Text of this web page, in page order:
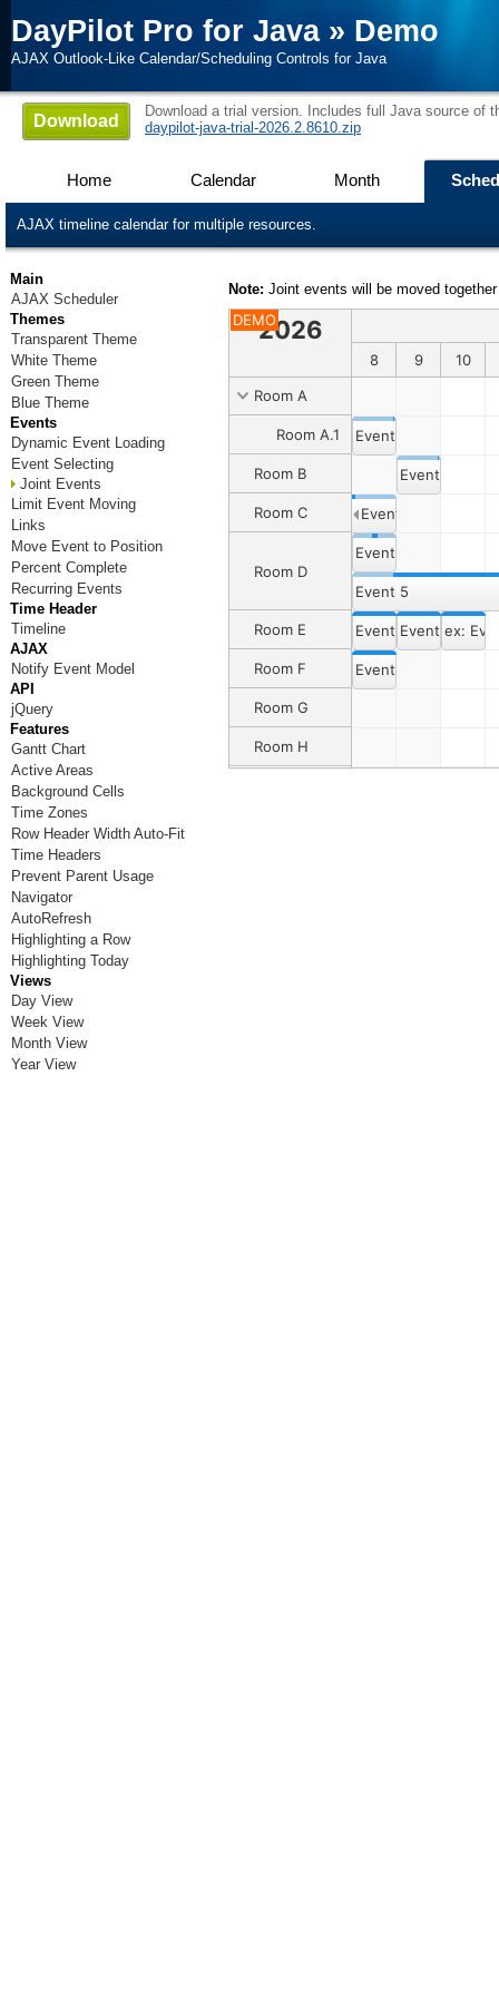
DayPilot Pro for Java» Demo
AJAX Outlook-Like Calendar/Scheduling Controls for Java
Download
Download a trial version. Includes full Java source of
daypilot-java-trial-2026.2.8610.zip
Home Calendar Month
AJAX timeline calendar for multiple resources.
Main
AJAX Scheduler
Themes
Transparent Theme
White Theme
Green Theme
Blue Theme
Events
Dynamic Event Loading
Event Selecting
Joint Events
Limit Event Moving
Links
Move Event to Position
Percent Complete
Recurring Events
Time Header
Timeline
AJAX
Notify Event Model
API
jQuery
Features
Gantt Chart
Active Areas
Background Cells
Time Zones
Row Header Width Auto-Fit
Time Headers
Prevent Parent Usage
Navigator
AutoRefresh
Highlighting a Row
Highlighting Today
Views
Day View
Week View
Month View
Year View
Note: Joint events will be moved
2026
DEMO
Room A
Room A.1
Room B
Room C
Room D
Room E
Room F
Room G
Room H
31 1 8 9 10
Event 1
Event 2
Event 3
Event 4
Event 5
Event 6Event 6ex:
Event 7